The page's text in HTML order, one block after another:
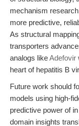
mechanism
more predictive,
As structural
transporters
analogs likeAdefovir
heart of hepatitis B
Future work should
models using high-
predictive power of
domain insights